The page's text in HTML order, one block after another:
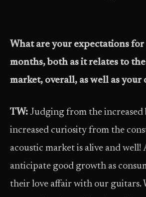
What are your expectations
months, both as it relates to
market, overall, as well as your
TW: Judging from the increased
increased curiosity from the
acoustic market is alive and well!
anticipate good growth as
their love affair with our guitars.